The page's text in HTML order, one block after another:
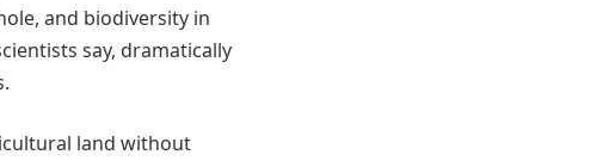
and biodiversity in
say, dramatically
land without